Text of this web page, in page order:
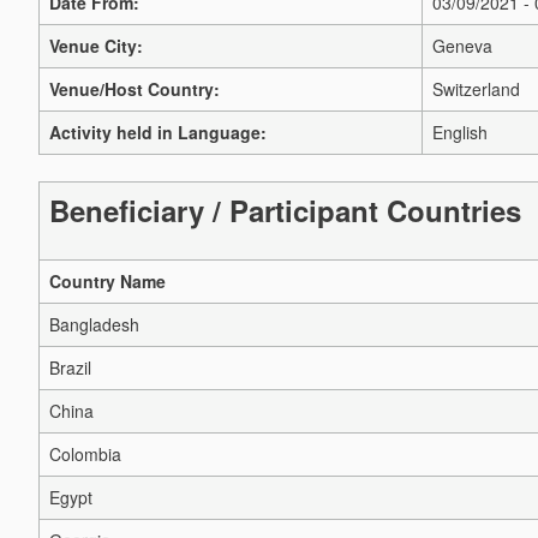
Venue City:
Geneva
Venue/Host Country:
Switzerland
Activity held in Language:
English
Beneficiary / Participant Countries
Country Name
Bangladesh
Brazil
China
Colombia
Egypt